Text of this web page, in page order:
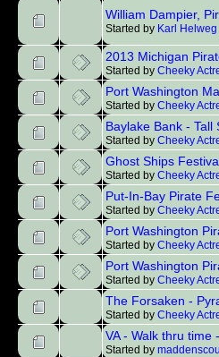
William Dampier,
Started by Karl Helweg
2013 Michigan
Started by Cheeky
Port Washington
Started by Cheeky
Baylake Bank - Tall
Started by Cheeky
Ghost Ships
Started by Cheeky
Put-In-Bay Pirate
Started by Cheeky
Port Washington
Started by Cheeky
Port Washington
Started by Cheeky
The Forsaken -
Started by Cheeky
VA - Walk thru time
Started by